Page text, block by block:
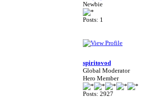
Newbie
Posts: 1
spiritovod
Global Moderator
Hero Member
Posts: 2927